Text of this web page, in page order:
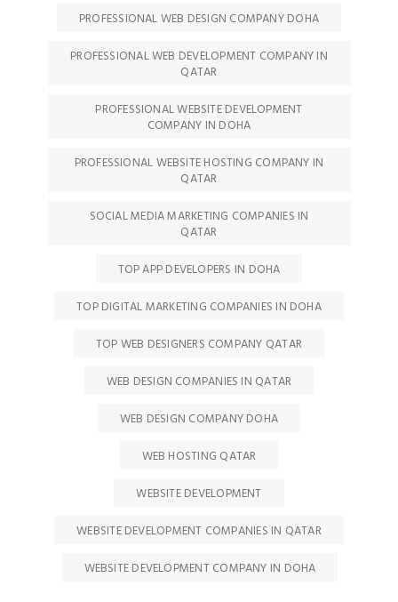
PROFESSIONAL WEB DESIGN COMPANY DOHA
PROFESSIONAL WEB DEVELOPMENT COMPANY IN
QATAR
PROFESSIONAL WEBSITE DEVELOPMENT
COMPANY IN DOHA
PROFESSIONAL WEBSITE HOSTING COMPANY IN
QATAR
SOCIAL MEDIA MARKETING COMPANIES IN
QATAR
TOP APP DEVELOPERS IN DOHA
TOP DIGITAL MARKETING COMPANIES IN DOHA
TOP WEB DESIGNERS COMPANY QATAR
WEB DESIGN COMPANIES IN QATAR
WEB DESIGN COMPANY DOHA
WEB HOSTING QATAR
WEBSITE DEVELOPMENT
WEBSITE DEVELOPMENT COMPANIES IN QATAR
WEBSITE DEVELOPMENT COMPANY IN DOHA